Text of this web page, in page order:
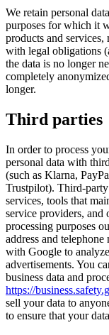
We retain personal
purposes for which it
products and
with legal obligations
the data is no longer
completely
longer.
Third parties
In order to process
personal data with
(such as Klarna,
Trustpilot). Third-party
services, tools that
service providers, and
processing purposes
address and
with Google to
advertisements. You
business data and
https://
sell your data to
to ensure that your